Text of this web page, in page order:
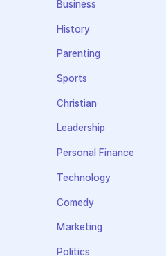
Business
History
Parenting
Sports
Christian
Leadership
Personal Finance
Technology
Comedy
Marketing
Politics